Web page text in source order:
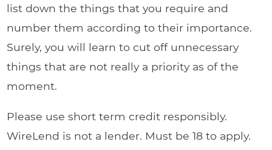
list down the things that you require and
number them according to their importance.
Surely, you will learn to cut off unnecessary
things that are not really a priority as of the
moment.
Please use short term credit responsibly.
WireLend is not a lender. Must be 18 to apply.